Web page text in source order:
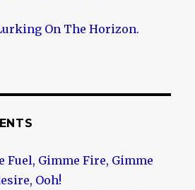
On The Horizon.
Fuel, Gimme Fire, Gimme
Ooh!